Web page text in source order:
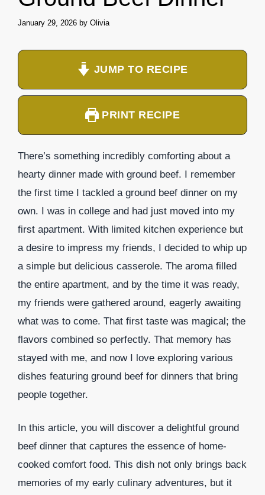
January 29, 2026 by Olivia
JUMP TO RECIPE
PRINT RECIPE
There’s something incredibly comforting about a
hearty dinner made with ground beef. I remember
the first time I tackled a ground beef dinner on my
own. I was in college and had just moved into my
first apartment. With limited kitchen experience but
a desire to impress my friends, I decided to whip up
a simple but delicious casserole. The aroma filled
the entire apartment, and by the time it was ready,
my friends were gathered around, eagerly awaiting
what was to come. That first taste was magical; the
flavors combined so perfectly. That memory has
stayed with me, and now I love exploring various
dishes featuring ground beef for dinners that bring
people together.
In this article, you will discover a delightful ground
beef dinner that captures the essence of home-
cooked comfort food. This dish not only brings back
memories of my early culinary adventures, but it